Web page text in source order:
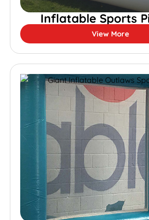
Inflatable Sports
View More